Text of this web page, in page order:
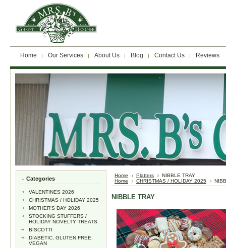
Home Our Services About Us Blog Contact Us Reviews
Categories
VALENTINES 2026
CHRISTMAS / HOLIDAY 2025
MOTHER'S DAY 2026
STOCKING STUFFERS /
HOLIDAY NOVELTY TREATS
BISCOTTI
DIABETIC, GLUTEN FREE,
VEGAN
Home Platters
NIBBLE TRAY
Home
CHRISTMAS / HOLIDAY 2025
NIBBLE TRAY